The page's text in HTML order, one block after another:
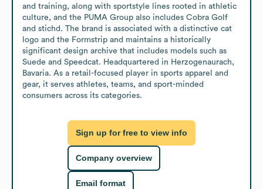
and training, along with sportstyle lines rooted in athletic
culture, and the PUMA Group also includes Cobra Golf
and stichd. The brand is associated with a distinctive cat
logo and the Formstrip and maintains a historically
significant design archive that includes models such as
Suede and Speedcat. Headquartered in Herzogenaurach,
Bavaria. As a retail-focused player in sports apparel and
gear, it serves athletes, teams, and sport-minded
consumers across its categories.
Sign up for free to view info
Company overview
Email format